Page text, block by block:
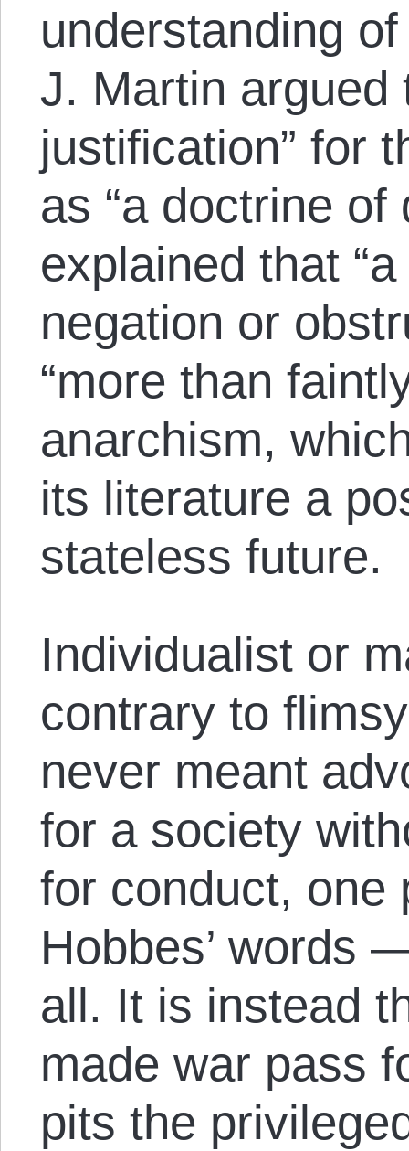
understanding
J. Martin argued
justification” for
as “a doctrine of
explained that
negation or
“more than
anarchism,
its literature a
stateless future.
Individualist or
contrary to
never meant
for a society
for conduct,
Hobbes’ words
all. It is instead
made war pass
pits the